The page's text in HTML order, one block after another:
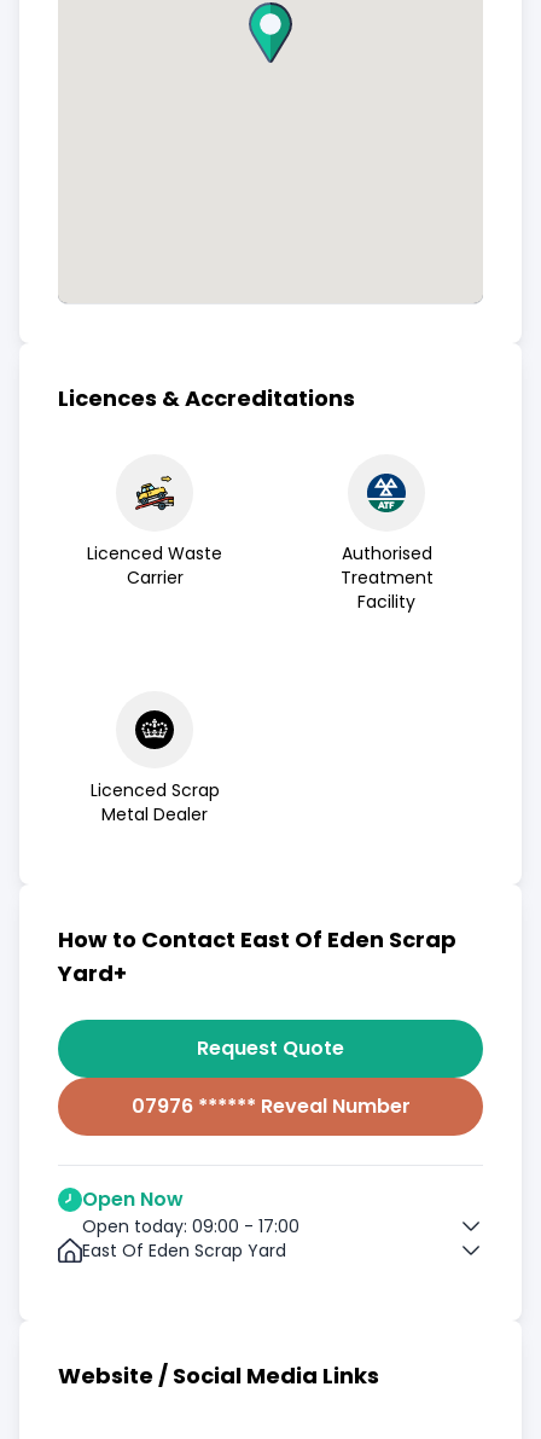
Licences & Accreditations
Licenced Waste
Carrier
Authorised
Treatment
Facility
Licenced Scrap
Metal Dealer
How to Contact East Of Eden Scrap
Yard+
Request Quote
07976 ****** Reveal Number
Open Now
Open today: 09:00 - 17:00
East Of Eden Scrap Yard
Website / Social Media Links